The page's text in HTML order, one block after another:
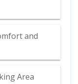
and
Area